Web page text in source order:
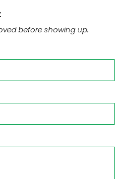
before showing up.